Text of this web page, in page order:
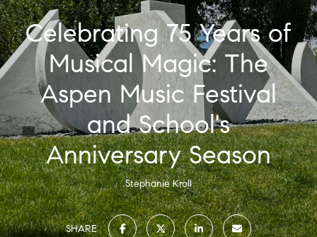
Celebrating 75 Years of
Musical Magic: The
Aspen Music Festival
and School's
Anniversary Season
Stephanie Kroll
SHARE